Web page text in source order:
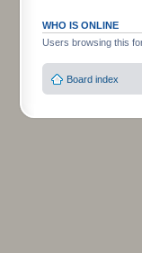
WHO IS ONLINE
Users browsing this
Board index